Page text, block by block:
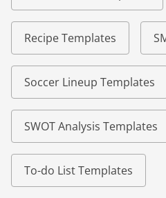
Recipe Templates
Soccer Lineup Templates
SWOT Analysis Templates
To-do List Templates